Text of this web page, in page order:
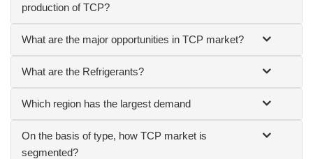
production of TCP?
What are the major opportunities in TCP market?
What are the Refrigerants?
Which region has the largest demand
On the basis of type, how TCP market is
segmented?